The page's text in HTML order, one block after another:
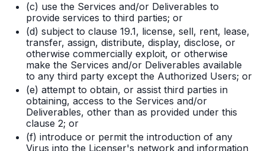
(c) use the Services and/or Deliverables to
provide services to third parties; or
(d) subject to clause 19.1, license, sell, rent, lease,
transfer, assign, distribute, display, disclose, or
otherwise commercially exploit, or otherwise
make the Services and/or Deliverables available
to any third party except the Authorized Users; or
(e) attempt to obtain, or assist third parties in
obtaining, access to the Services and/or
Deliverables, other than as provided under this
clause 2; or
(f) introduce or permit the introduction of any
Virus into the Licenser's network and information